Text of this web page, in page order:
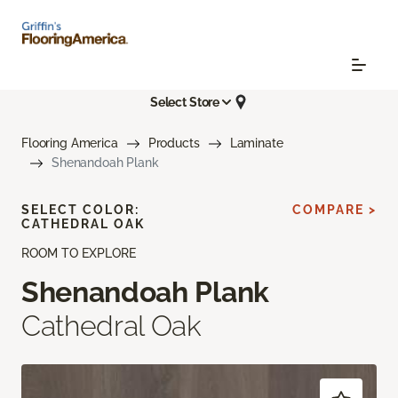
Select Store
Flooring America Products
Laminate
Shenandoah Plank
ROOM TO EXPLORE
Shenandoah Plank
Cathedral Oak
SELECT COLOR:
CATHEDRAL OAK
COMPARE >